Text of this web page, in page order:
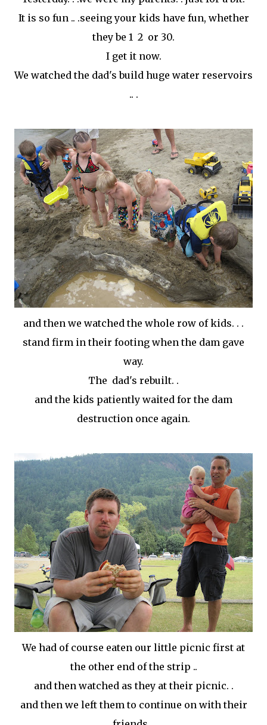
It is so fun .. .seeing your kids have fun, whether
they be 1 2 or 30.
I get it now.
We watched the dad's build huge water reservoirs
.. .
and then we watched the whole row of kids. . .
stand firm in their footing when the dam gave
way.
The dad's rebuilt. .
and the kids patiently waited for the dam
destruction once again.
We had of course eaten our little picnic first at
the other end of the strip ..
and then watched as they at their picnic. .
and then we left them to continue on with their